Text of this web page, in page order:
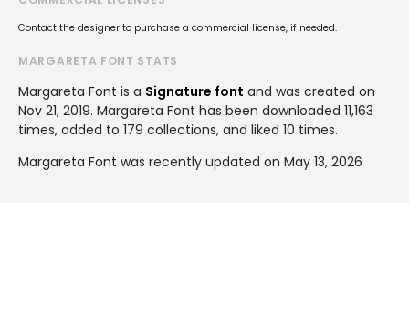
Contact the designer to purchase a commercial license, if needed.
MARGARETA FONT STATS
Margareta Font is a Signature font and was created on
Nov 21, 2019. Margareta Font has been downloaded 11,163
times, added to 179 collections, and liked 10 times.
Margareta Font was recently updated on May 13, 2026